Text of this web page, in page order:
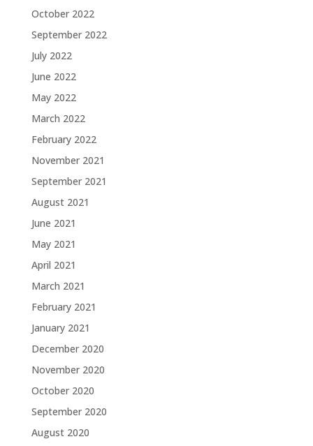
October 2022
September 2022
July 2022
June 2022
May 2022
March 2022
February 2022
November 2021
September 2021
August 2021
June 2021
May 2021
April 2021
March 2021
February 2021
January 2021
December 2020
November 2020
October 2020
September 2020
August 2020